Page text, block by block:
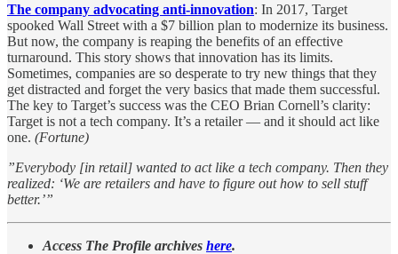
The company advocating anti-innovation: In 2017, Target
spooked Wall Street with a $7 billion plan to modernize its business.
But now, the company is reaping the benefits of an effective
turnaround. This story shows that innovation has its limits.
Sometimes, companies are so desperate to try new things that they
get distracted and forget the very basics that made them successful.
The key to Target’s success was the CEO Brian Cornell’s clarity:
Target is not a tech company. It’s a retailer — and it should act like
one. (Fortune)
”Everybody [in retail] wanted to act like a tech company. Then they
realized: ‘We are retailers and have to figure out how to sell stuff
better.’”
Access The Profile archives here.